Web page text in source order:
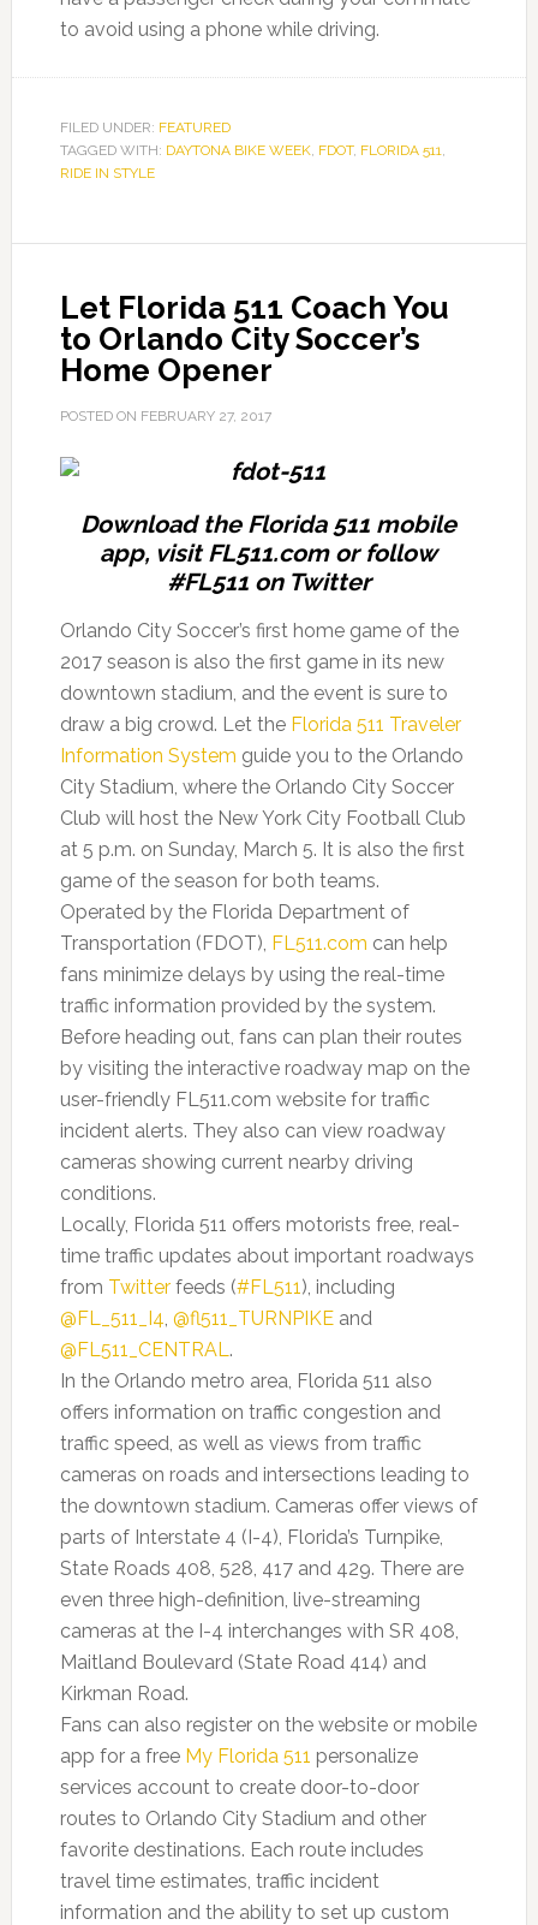
to avoid using a phone while driving.
FILED UNDER: FEATURED
TAGGED WITH: DAYTONA BIKE WEEK, FDOT, FLORIDA 511,
RIDE IN STYLE
Let Florida 511 Coach You
to Orlando City Soccer’s
Home Opener
POSTED ON FEBRUARY 27, 2017
Download the Florida 511 mobile
app, visit FL511.com or follow
#FL511 on Twitter
Orlando City Soccer’s first home game of the
2017 season is also the first game in its new
downtown stadium, and the event is sure to
draw a big crowd. Let the Florida 511 Traveler
Information System guide you to the Orlando
City Stadium, where the Orlando City Soccer
Club will host the New York City Football Club
at 5 p.m. on Sunday, March 5. It is also the first
game of the season for both teams.
Operated by the Florida Department of
Transportation (FDOT), FL511.com can help
fans minimize delays by using the real-time
traffic information provided by the system.
Before heading out, fans can plan their routes
by visiting the interactive roadway map on the
user-friendly FL511.com website for traffic
incident alerts. They also can view roadway
cameras showing current nearby driving
conditions.
Locally, Florida 511 offers motorists free, real-
time traffic updates about important roadways
from Twitterfeeds (#FL511), including
@FL_511_I4, @fl511_TURNPIKEand
@FL511_CENTRAL.
In the Orlando metro area, Florida 511 also
offers information on traffic congestion and
traffic speed, as well as views from traffic
cameras on roads and intersections leading to
the downtown stadium. Cameras offer views of
parts of Interstate 4 (I-4), Florida’s Turnpike,
State Roads 408, 528, 417 and 429. There are
even three high-definition, live-streaming
cameras at the I-4 interchanges with SR 408,
Maitland Boulevard (State Road 414) and
Kirkman Road.
Fans can also register on the website or mobile
app for a free My Florida 511 personalize
services account to create door-to-door
routes to Orlando City Stadium and other
favorite destinations. Each route includes
travel time estimates, traffic incident
information and the ability to set up custom